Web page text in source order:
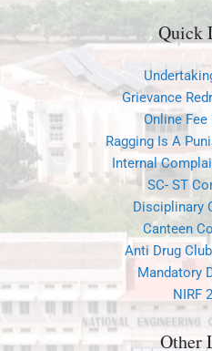
Quick
Grievance
Online Fee
Ragging Is A
Internal
SC- ST
Disciplinary
Canteen
Anti Drug
Mandatory
NIRF
Other